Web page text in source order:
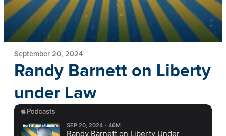
September 20, 2024
Randy Barnett on Liberty
under Law